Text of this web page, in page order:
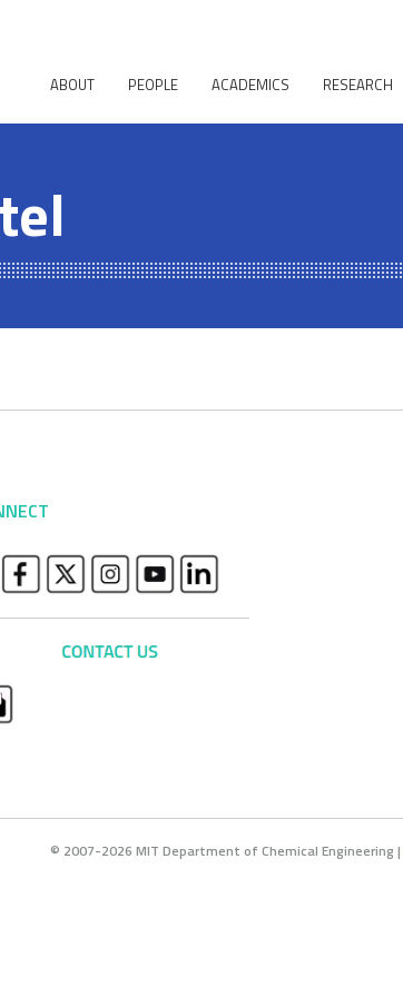
ABOUT PEOPLE ACADEMICS RESEARCH
© 2007-2026 MIT Department of Chemical Engineering |